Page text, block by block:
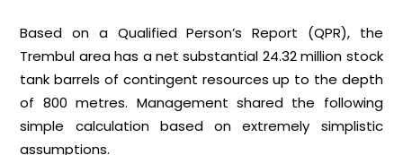
Based on a Qualified Person’s Report (QPR), the
Trembul area has a net substantial 24.32 million stock
tank barrels of contingent resources up to the depth
of 800 metres. Management shared the following
simple calculation based on extremely simplistic
assumptions.